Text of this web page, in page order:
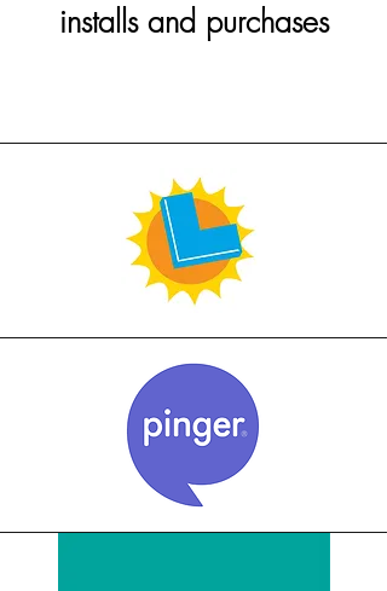
installs and purchases